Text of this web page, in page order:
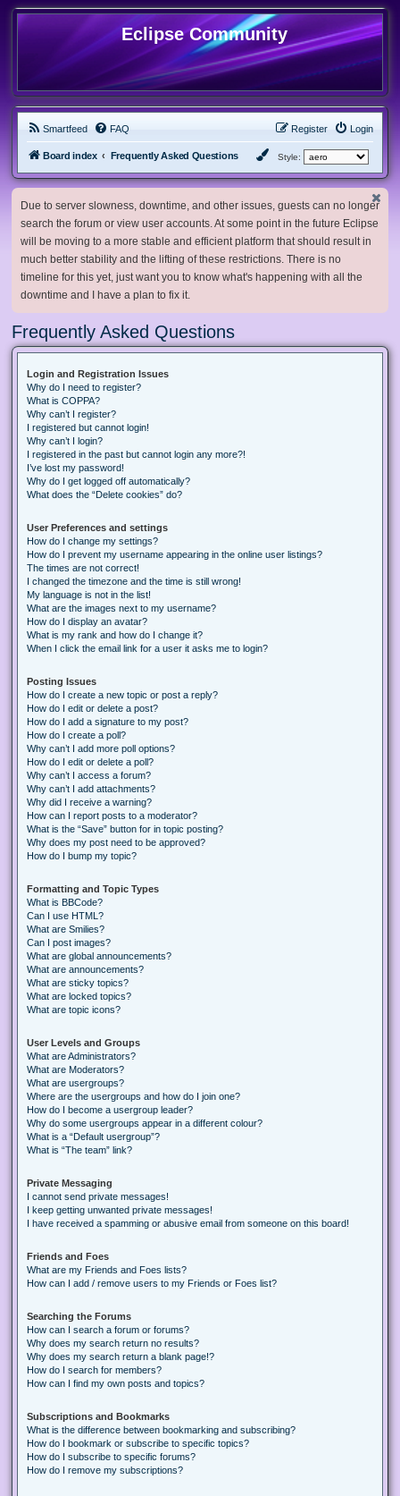
Eclipse Community
Smartfeed FAQ Login
Register
Board index Frequently Asked Questions Style:
Due to server slowness, downtime, and other issues, guests can no longer
search the forum or view user accounts. At some point in the future Eclipse
will be moving to a more stable and efficient platform that should result in
much better stability and the lifting of these restrictions. There is no
timeline for this yet, just want you to know what's happening with all the
downtime and I have a plan to fix it.
Frequently Asked Questions
Login and Registration Issues
Why do I need to register?
What is COPPA?
Why can’t I register?
I registered but cannot login!
Why can’t I login?
I registered in the past but cannot login any more?!
I’ve lost my password!
Why do I get logged off automatically?
What does the “Delete cookies” do?
User Preferences and settings
How do I change my settings?
How do I prevent my username appearing in the online user listings?
The times are not correct!
I changed the timezone and the time is still wrong!
My language is not in the list!
What are the images next to my username?
How do I display an avatar?
What is my rank and how do I change it?
When I click the email link for a user it asks me to login?
Posting Issues
How do I create a new topic or post a reply?
How do I edit or delete a post?
How do I add a signature to my post?
How do I create a poll?
Why can’t I add more poll options?
How do I edit or delete a poll?
Why can’t I access a forum?
Why can’t I add attachments?
Why did I receive a warning?
How can I report posts to a moderator?
What is the “Save” button for in topic posting?
Why does my post need to be approved?
How do I bump my topic?
Formatting and Topic Types
What is BBCode?
Can I use HTML?
What are Smilies?
Can I post images?
What are global announcements?
What are announcements?
What are sticky topics?
What are locked topics?
What are topic icons?
User Levels and Groups
What are Administrators?
What are Moderators?
What are usergroups?
Where are the usergroups and how do I join one?
How do I become a usergroup leader?
Why do some usergroups appear in a different colour?
What is a “Default usergroup”?
What is “The team” link?
Private Messaging
I cannot send private messages!
I keep getting unwanted private messages!
I have received a spamming or abusive email from someone on this board!
Friends and Foes
What are my Friends and Foes lists?
How can I add / remove users to my Friends or Foes list?
Searching the Forums
How can I search a forum or forums?
Why does my search return no results?
Why does my search return a blank page!?
How do I search for members?
How can I find my own posts and topics?
Subscriptions and Bookmarks
What is the difference between bookmarking and subscribing?
How do I bookmark or subscribe to specific topics?
How do I subscribe to specific forums?
How do I remove my subscriptions?